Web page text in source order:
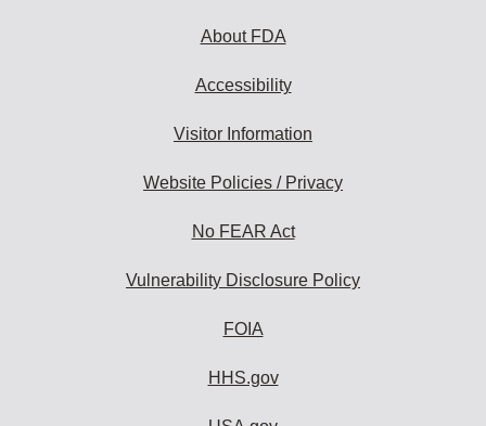
About FDA
Accessibility
Visitor Information
Website Policies / Privacy
No FEAR Act
Vulnerability Disclosure Policy
FOIA
HHS.gov